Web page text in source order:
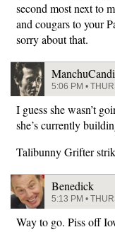
second most next to
and cougars to your
sorry about that.
5:06 PM •
I guess she wasn’t
she’s currently
Talibunny Grifter
Benedick
5:13 PM •
Way to go. Piss off